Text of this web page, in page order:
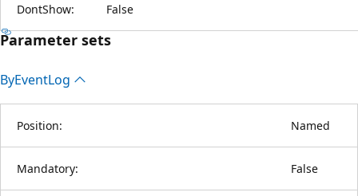
DontShow: False
Parameter sets
ByEventLog
Position: Named
Mandatory: False